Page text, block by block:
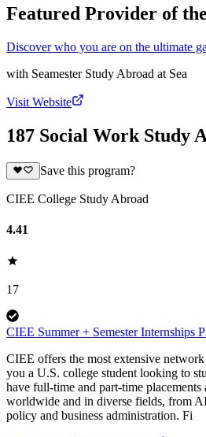
Featured Provider of
Discover who you are on the ultimate
with Seamester Study Abroad at Sea
Visit Website
187 Social Work Study
Save this program?
CIEE College Study Abroad
4.41
17
CIEE Summer + Semester Internships
CIEE offers the most extensive
you a U.S. college student looking to
have full-time and part-time placements
worldwide and in diverse fields, from
policy and business administration. Fi